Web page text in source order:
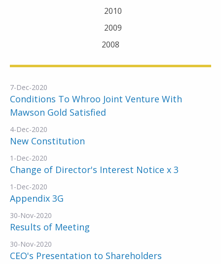
2010
2009
2008
7-Dec-2020
Conditions To Whroo Joint Venture With
Mawson Gold Satisfied
4-Dec-2020
New Constitution
1-Dec-2020
Change of Director's Interest Notice x 3
1-Dec-2020
Appendix 3G
30-Nov-2020
Results of Meeting
30-Nov-2020
CEO's Presentation to Shareholders